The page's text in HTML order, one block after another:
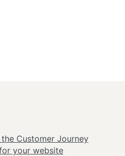
Customer Journey
your website